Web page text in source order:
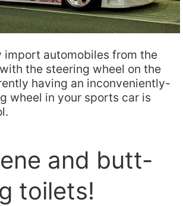
import automobiles from the
the steering wheel on the
having an inconveniently-
wheel in your sports car is
and butt-
toilets!